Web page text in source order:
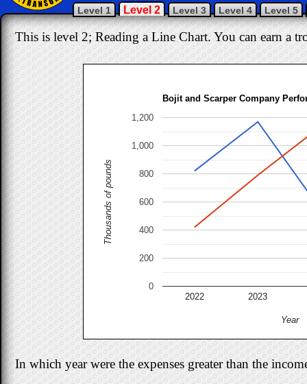
Level 1 Level 2 Level 3 Level 4 Level 5
This is level 2; Reading a Line Chart. You can earn a
Bojit and Scarper Company
2022 2023
0
200
400
600
800
1,000
1,200
Year
Thousands of pounds
In which year were the expenses greater than the